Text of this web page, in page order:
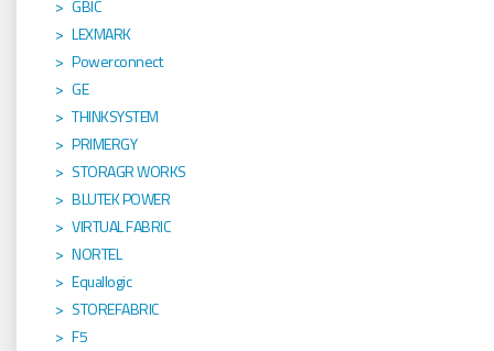
GBIC
LEXMARK
Powerconnect
GE
THINKSYSTEM
PRIMERGY
STORAGR WORKS
BLUTEK POWER
VIRTUAL FABRIC
NORTEL
Equallogic
STOREFABRIC
F5